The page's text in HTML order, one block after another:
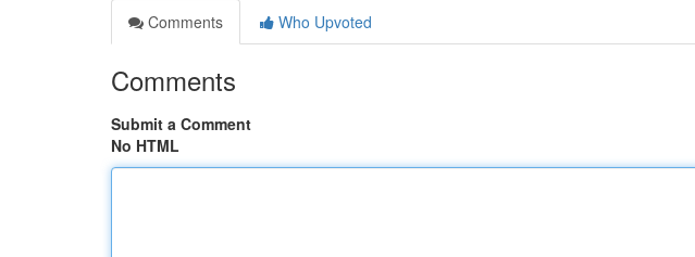
Comments
Who Upvoted
Comments
Submit a Comment
No HTML